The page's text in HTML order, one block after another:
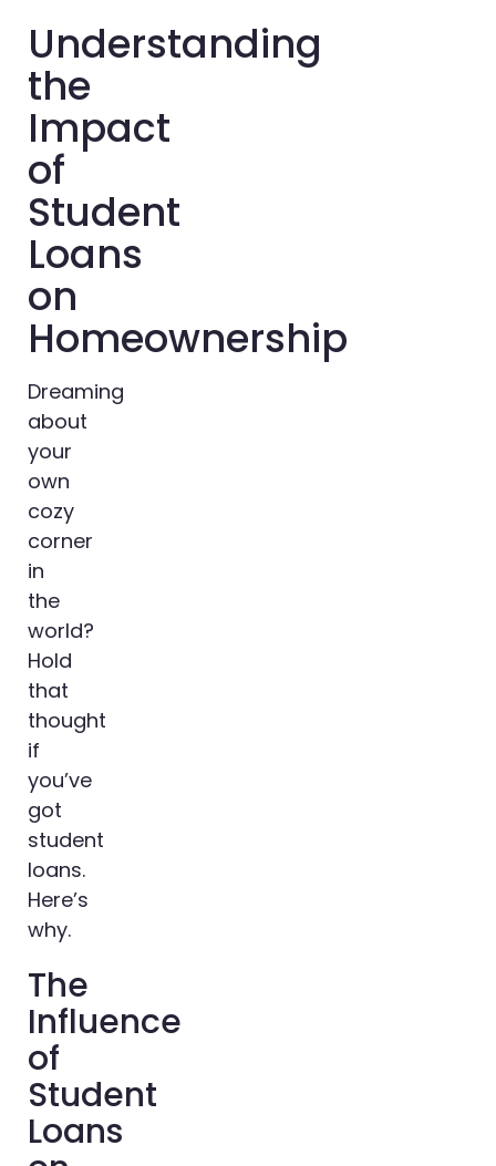
Understanding
the
Impact
of
Student
Loans
on
Homeownership
Dreaming
about
your
own
cozy
corner
in
the
world?
Hold
that
thought
if
you’ve
got
student
loans.
Here’s
why.
The
Influence
of
Student
Loans